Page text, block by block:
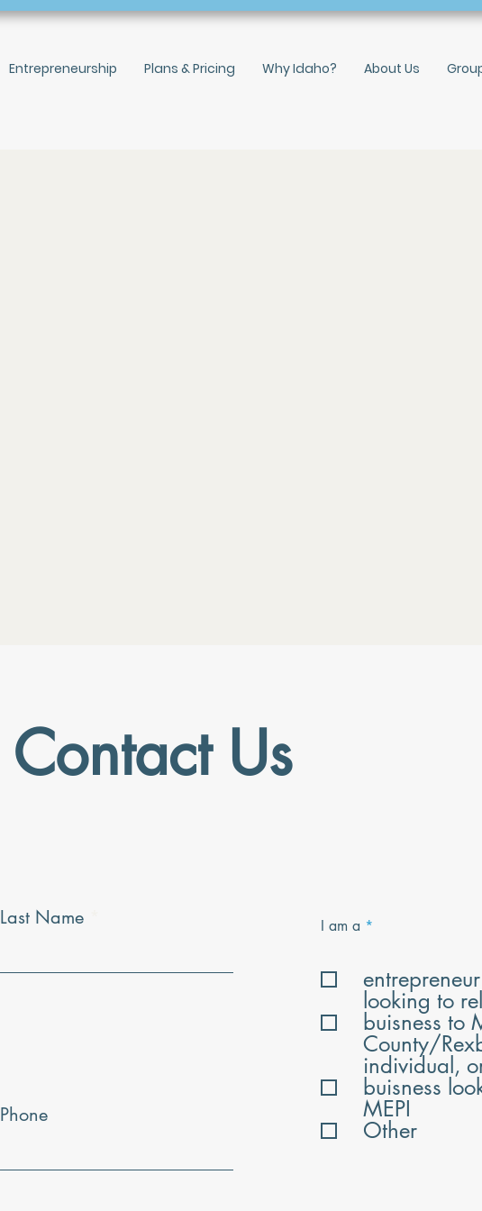
Entrepreneurship Plans & Pricing Why Idaho? About Us
Contact Us
Last Name
Phone
I am a *
i
r
e
d
entrepreneur
looking to
buisness to
County/
individual,
buisness
MEPI
Other